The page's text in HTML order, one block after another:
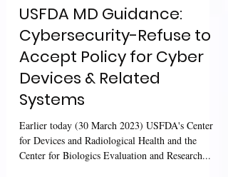
Sharan Murugan
2 min read
USFDA MD Guidance:
Cybersecurity-Refuse to
Accept Policy for Cyber
Devices & Related
Systems